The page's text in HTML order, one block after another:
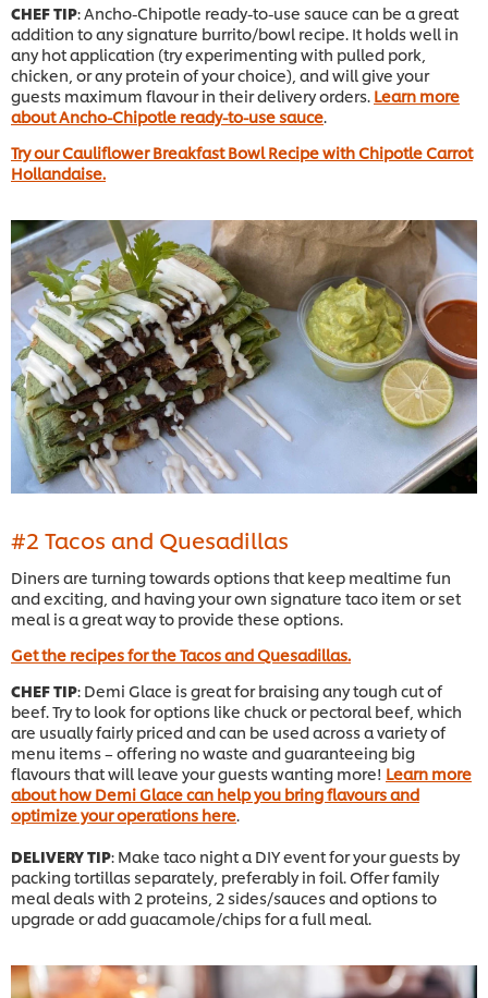
CHEF TIP: Ancho-Chipotle ready-to-use sauce can be a great
addition to any signature burrito/bowl recipe. It holds well in
any hot application (try experimenting with pulled pork,
chicken, or any protein of your choice), and will give your
guests maximum flavour in their delivery orders. Learn more
about Ancho-Chipotle ready-to-use sauce
Try our Cauliflower Breakfast Bowl Recipe with Chipotle Carrot
Hollandaise.
#2 Tacos and Quesadillas
Diners are turning towards options that keep mealtime fun
and exciting, and having your own signature taco item or set
meal is a great way to provide these options.
Get the recipes for the Tacos and Quesadillas.
CHEF TIP: Demi Glace is great for braising any tough cut of
beef. Try to look for options like chuck or pectoral beef, which
are usually fairly priced and can be used across a variety of
menu items – offering no waste and guaranteeing big
flavours that will leave your guests wanting more! Learn more
about how Demi Glace can help you bring flavours and
optimize your operations here.
DELIVERY TIP: Make taco night a DIY event for your guests by
packing tortillas separately, preferably in foil. Offer family
meal deals with 2 proteins, 2 sides/sauces and options to
upgrade or add guacamole/chips for a full meal.